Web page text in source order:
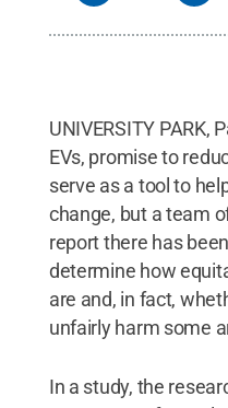
UNIVERSITY PARK,
EVs, promise to
serve as a tool to
change, but a team
report there has
determine how
are and, in fact,
unfairly harm some
In a study, the